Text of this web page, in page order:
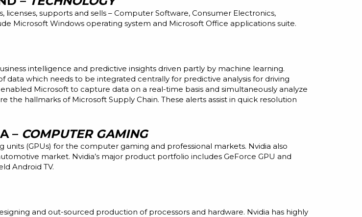
licenses, supports and sells – Computer Software, Consumer Electronics,
Microsoft Windows operating system and Microsoft Office applications suite.
intelligence and predictive insights driven partly by machine learning.
data which needs to be integrated centrally for predictive analysis for driving
Microsoft to capture data on a real-time basis and simultaneously analyze
the hallmarks of Microsoft Supply Chain. These alerts assist in quick resolution
– COMPUTER GAMING
(GPUs) for the computer gaming and professional markets. Nvidia also
market. Nvidia’s major product portfolio includes GeForce GPU and
Android TV.
and out-sourced production of processors and hardware. Nvidia has highly